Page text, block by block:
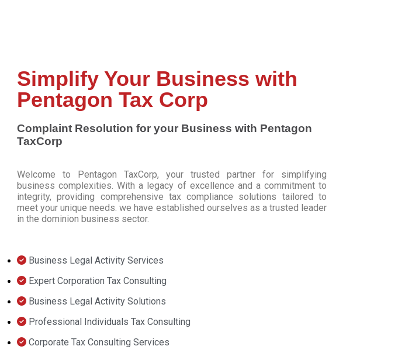
Simplify Your Business with
Pentagon Tax Corp
Complaint Resolution for your Business with Pentagon
TaxCorp
Welcome to Pentagon TaxCorp, your trusted partner for simplifying
business complexities. With a legacy of excellence and a commitment to
integrity, providing comprehensive tax compliance solutions tailored to
meet your unique needs. we have established ourselves as a trusted leader
in the dominion business sector.
Business Legal Activity Services
Expert Corporation Tax Consulting
Business Legal Activity Solutions
Professional Individuals Tax Consulting
Corporate Tax Consulting Services